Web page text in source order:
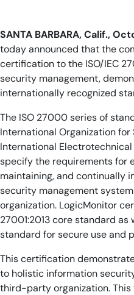
SANTA BARBARA, Calif.,
today announced that the
certification to the ISO/IEC
security management,
internationally recognized
The ISO 27000 series of
International Organization
International Electrotechnical
specify the requirements for
maintaining, and continually
security management
organization. LogicMonitor
27001:2013 core standard as
standard for secure use and
This certification
to holistic information
third-party organization.